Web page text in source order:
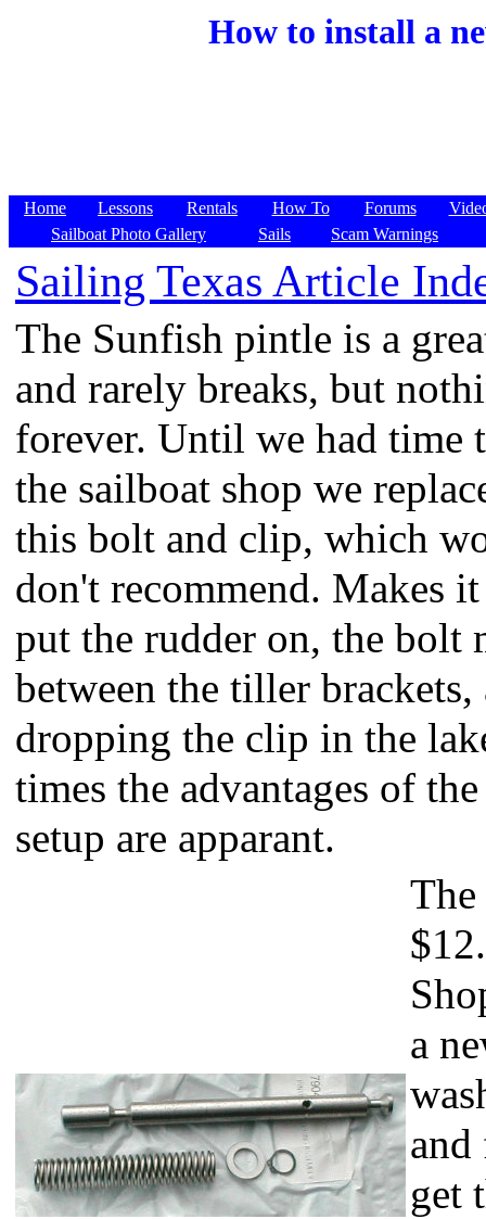
How to install a
Home Lessons Rentals How To Forums
Sailboat Photo Gallery
Sails Scam Warnings
Sailing Texas Article
The Sunfish pintle is a
and rarely breaks, but
forever. Until we had time
the sailboat shop we
this bolt and clip, which
don't recommend. Makes
put the rudder on, the bolt
between the tiller brackets,
dropping the clip in the
times the advantages of
setup are apparant.
a
and
get